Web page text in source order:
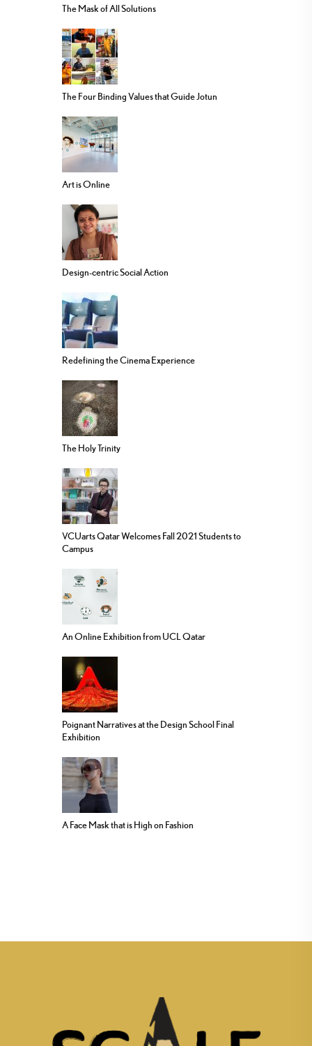
The Mask of All Solutions
The Four Binding Values that Guide Jotun
Art is Online
Design-centric Social Action
Redefining the Cinema Experience
The Holy Trinity
VCUarts Qatar Welcomes Fall 2021 Students to
Campus
An Online Exhibition from UCL Qatar
Poignant Narratives at the Design School Final
Exhibition
A Face Mask that is High on Fashion